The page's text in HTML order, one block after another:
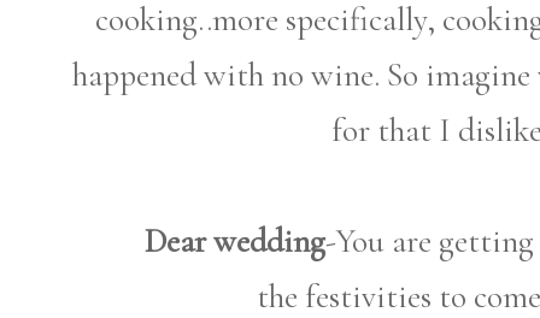
cooking..more specifically,
happened with no wine. So
for that I
Dear wedding-You are
the festivities to